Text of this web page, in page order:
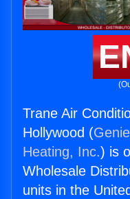
Trane Air
Hollywood (
Heating, Inc.) is
Wholesale
units in the